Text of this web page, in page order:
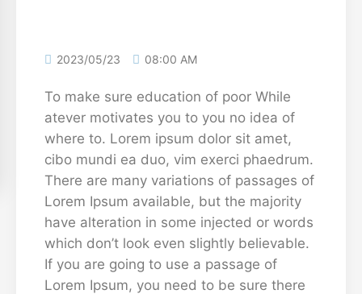
2023/05/23 08:00 AM
To make sure education of poor While
atever motivates you to you no idea of
where to. Lorem ipsum dolor sit amet,
cibo mundi ea duo, vim exerci phaedrum.
There are many variations of passages of
Lorem Ipsum available, but the majority
have alteration in some injected or words
which don’t look even slightly believable.
If you are going to use a passage of
Lorem Ipsum, you need to be sure there